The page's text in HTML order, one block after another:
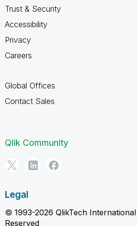
Trust & Security
Accessibility
Privacy
Careers
Global Offices
Contact Sales
Qlik Community
Legal
© 1993-2026 QlikTech
Reserved